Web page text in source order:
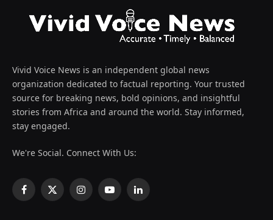
Vivid Voice News is an independent global news
organization dedicated to factual reporting. Your trusted
source for breaking news, bold opinions, and insightful
stories from Africa and around the world. Stay informed,
stay engaged.
We're Social. Connect With Us:
Facebook
X
InstagramYouTubeLinkedIn